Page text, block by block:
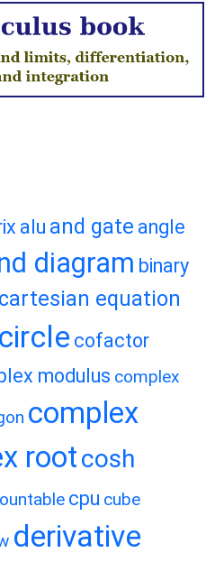
alu and gate angle
diagram binary
cartesian equation
circle cofactor
modulus complex
complex
rootcosh
cpu cube
derivative